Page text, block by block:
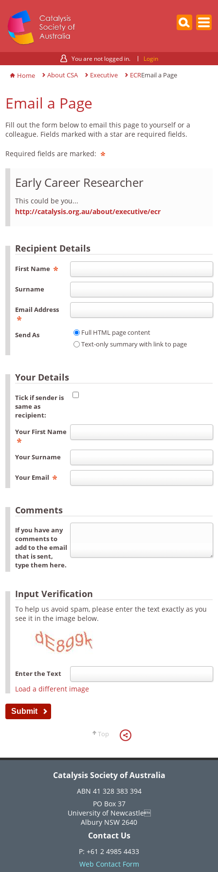
You are not logged in. Login
Home About CSA Executive ECREmail a Page
Email a Page
Fill out the form below to email this page to yourself or a
colleague. Fields marked with a star are required fields.
Required fields are marked:
Early Career Researcher
This could be you...
http://catalysis.org.au/about/executive/ecr
Recipient Details
First Name
Surname
Email Address
Send As
Full HTML page content
Text-only summary with link to page
Your Details
Tick if sender is
same as
recipient:
Your First Name
Your Surname
Your Email
Comments
If you have any
comments to
add to the email
that is sent,
type them here.
Input Verification
To help us avoid spam, please enter the text exactly as you
see it in the image below.
Enter the Text
Load a different image
Top
Catalysis Society of Australia
ABN 41 328 383 394
PO Box 37
University of Newcastle
Albury NSW 2640
Contact Us
P: +61 2 4985 4433
Web Contact Form